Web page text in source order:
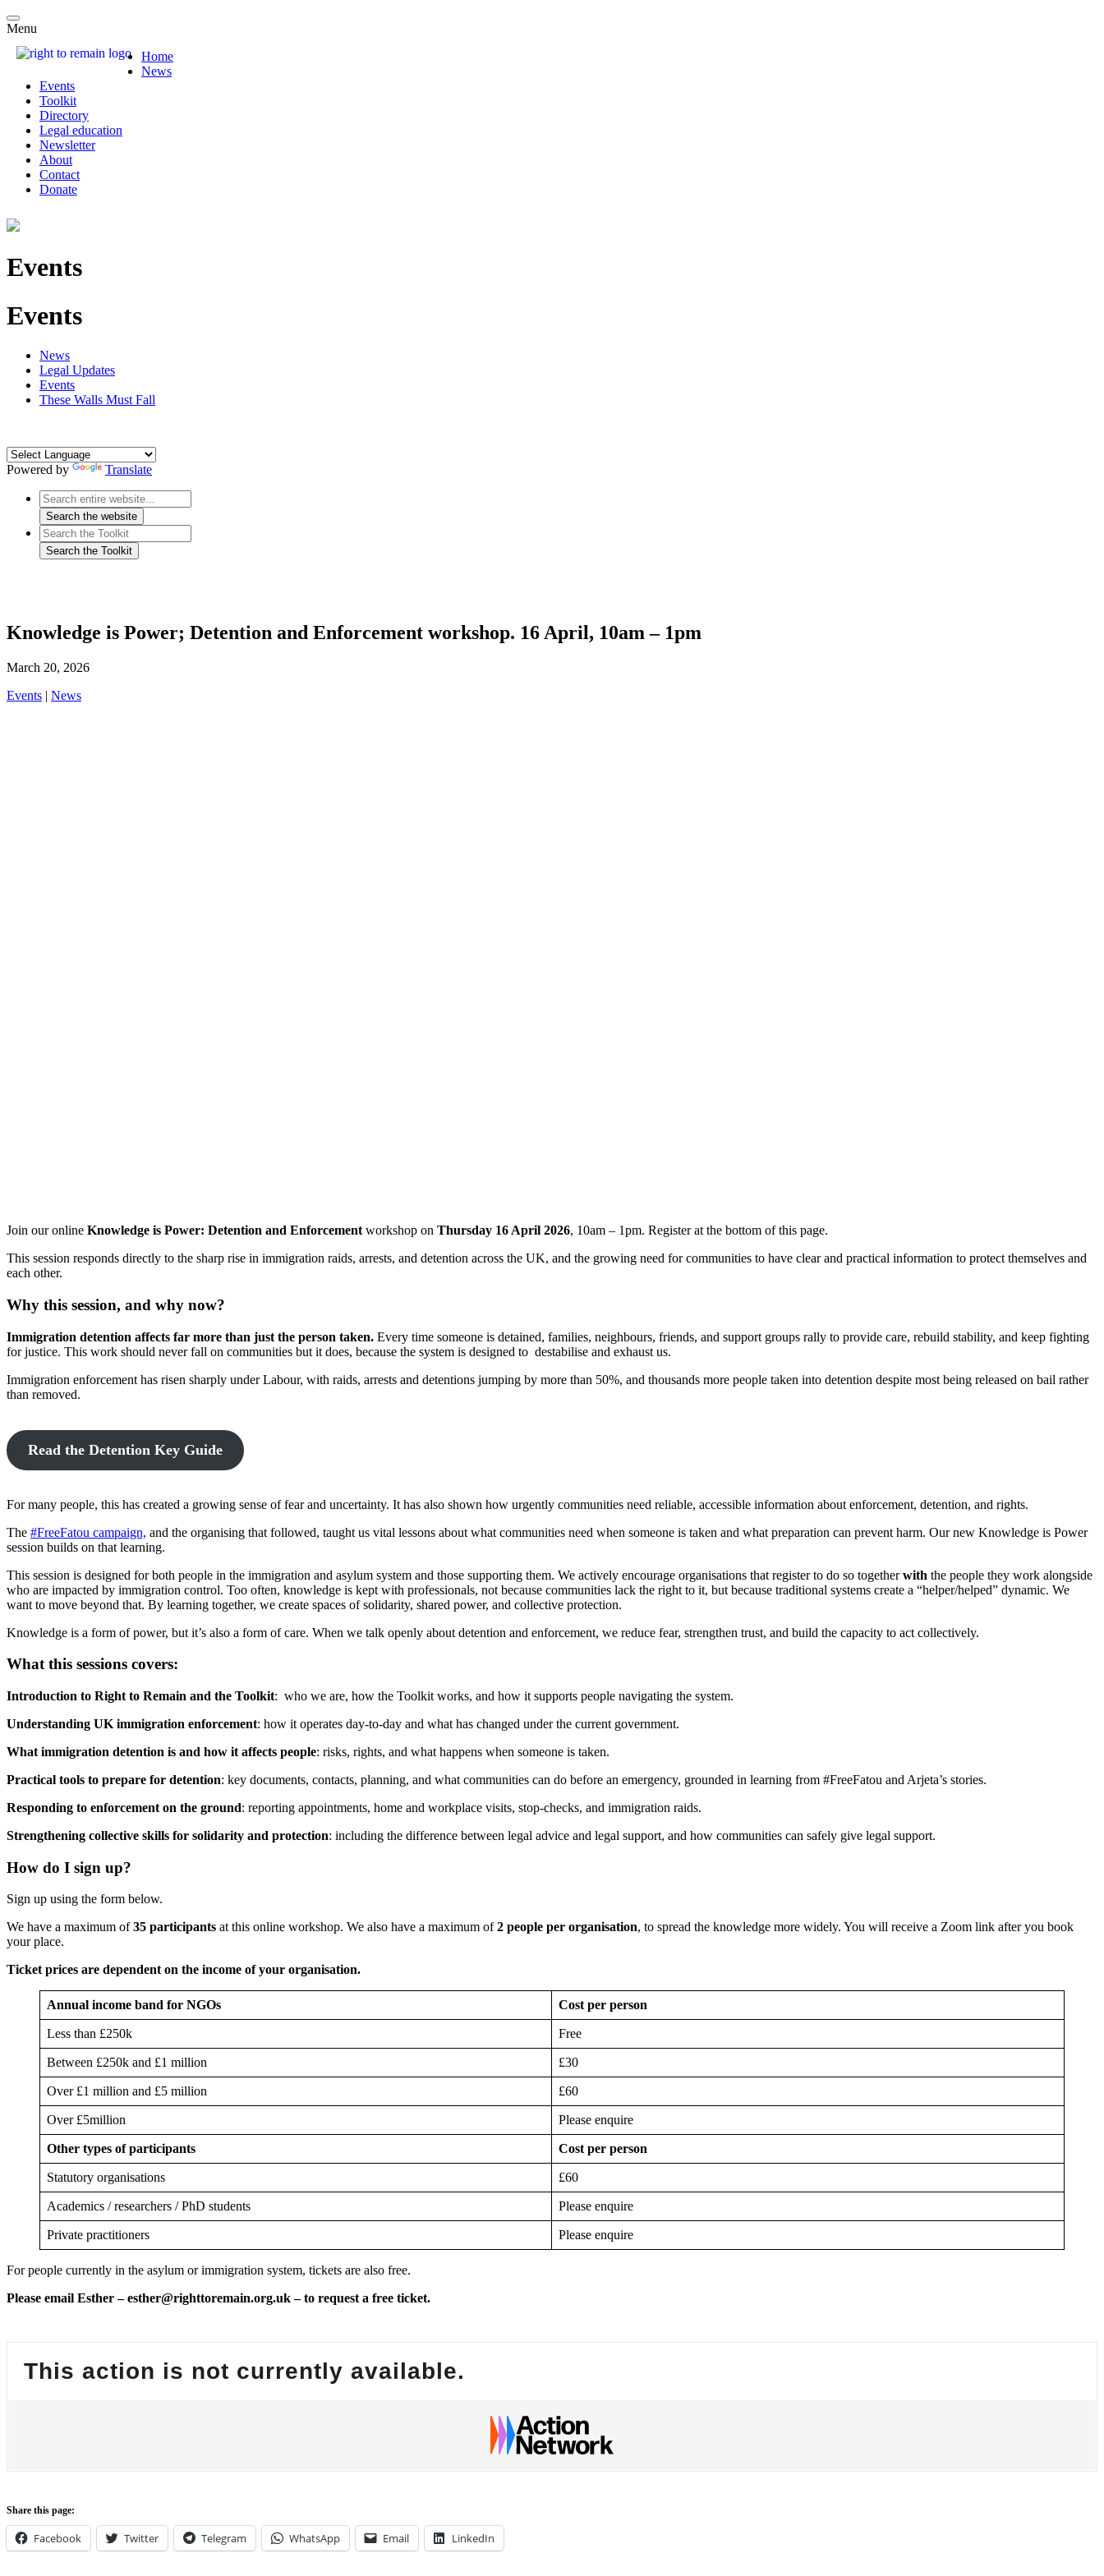
Menu
Home
News
Events
Toolkit
Directory
Legal education
Newsletter
About
Contact
Donate
Events
Events
News
Legal Updates
Events
These Walls Must Fall
Powered by Translate
Knowledge is Power; Detention and Enforcement workshop. 16 April, 10am – 1pm
March 20, 2026
Events | News
Join our online Knowledge is Power: Detention and Enforcement workshop on Thursday 16 April 2026, 10am – 1pm. Register at the bottom of this page.
This session responds directly to the sharp rise in immigration raids, arrests, and detention across the UK, and the growing need for communities to have clear and practical information to protect themselves and
each other.
Why this session, and why now?
Immigration detention affects far more than just the person taken. Every time someone is detained, families, neighbours, friends, and support groups rally to provide care, rebuild stability, and keep fighting
for justice. This work should never fall on communities but it does, because the system is designed to destabilise and exhaust us.
Immigration enforcement has risen sharply under Labour, with raids, arrests and detentions jumping by more than 50%, and thousands more people taken into detention despite most being released on bail rather
than removed.
Read the Detention Key Guide
For many people, this has created a growing sense of fear and uncertainty. It has also shown how urgently communities need reliable, accessible information about enforcement, detention, and rights.
The #FreeFatou campaign, and the organising that followed, taught us vital lessons about what communities need when someone is taken and what preparation can prevent harm. Our new Knowledge is Power
session builds on that learning.
This session is designed for both people in the immigration and asylum system and those supporting them. We actively encourage organisations that register to do so togetherwith the people they work alongside
who are impacted by immigration control. Too often, knowledge is kept with professionals, not because communities lack the right to it, but because traditional systems create a “helper/helped” dynamic. We
want to move beyond that. By learning together, we create spaces of solidarity, shared power, and collective protection.
Knowledge is a form of power, but it’s also a form of care. When we talk openly about detention and enforcement, we reduce fear, strengthen trust, and build the capacity to act collectively.
What this sessions covers:
Introduction to Right to Remain and the Toolkit: who we are, how the Toolkit works, and how it supports people navigating the system.
Understanding UK immigration enforcement: how it operates day-to-day and what has changed under the current government.
What immigration detention is and how it affects people: risks, rights, and what happens when someone is taken.
Practical tools to prepare for detention: key documents, contacts, planning, and what communities can do before an emergency, grounded in learning from #FreeFatou and Arjeta’s stories.
Responding to enforcement on the ground: reporting appointments, home and workplace visits, stop-checks, and immigration raids.
Strengthening collective skills for solidarity and protection: including the difference between legal advice and legal support, and how communities can safely give legal support.
How do I sign up?
Sign up using the form below.
We have a maximum of35 participants at this online workshop. We also have a maximum of2 people per organisation, to spread the knowledge more widely. You will receive a Zoom link after you book
your place.
Ticket prices are dependent on the income of your organisation.
Annual income band for NGOs Cost per person
Less than £250k Free
Between £250k and £1 million £30
Over £1 million and £5 million £60
Over £5million Please enquire
Other types of participants Cost per person
Statutory organisations £60
Academics / researchers / PhD students Please enquire
Private practitioners Please enquire
For people currently in the asylum or immigration system, tickets are also free.
Please email Esther – esther@righttoremain.org.uk – to request a free ticket.
Share this page:
Facebook Twitter Telegram WhatsApp Email LinkedIn